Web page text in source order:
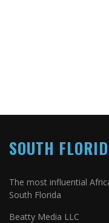
SOUTH
The most influential
South Florida
Beatty Media LLC